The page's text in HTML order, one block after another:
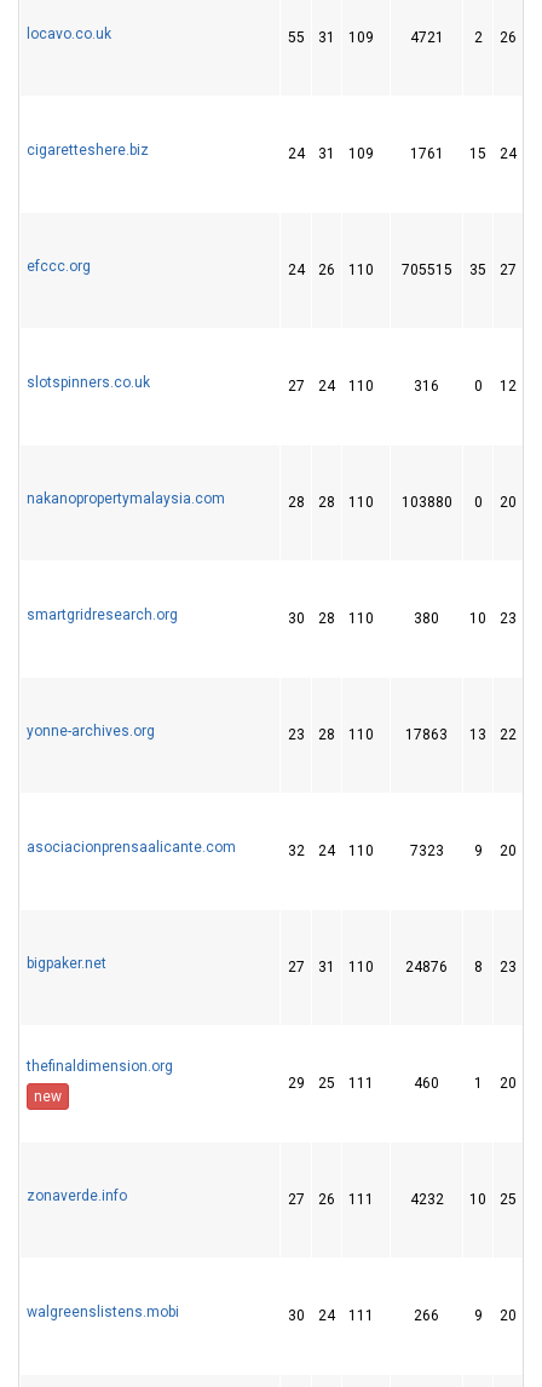
locavo.co.uk 55 31 109 4721 2 26
cigaretteshere.biz 24 31 109 1761 15 24
efccc.org 24 26 110 705515 35 27
slotspinners.co.uk 27 24 110 316 0 12
nakanopropertymalaysia.com 28 28 110 103880 0 20
smartgridresearch.org 30 28 110 380 10 23
yonne-archives.org 23 28 110 17863 13 22
asociacionprensaalicante.com 32 24 110 7323 9 20
bigpaker.net 27 31 110 24876 8 23
thefinaldimension.org
new
29 25 111 460 1 20
zonaverde.info 27 26 111 4232 10 25
walgreenslistens.mobi 30 24 111 266 9 20